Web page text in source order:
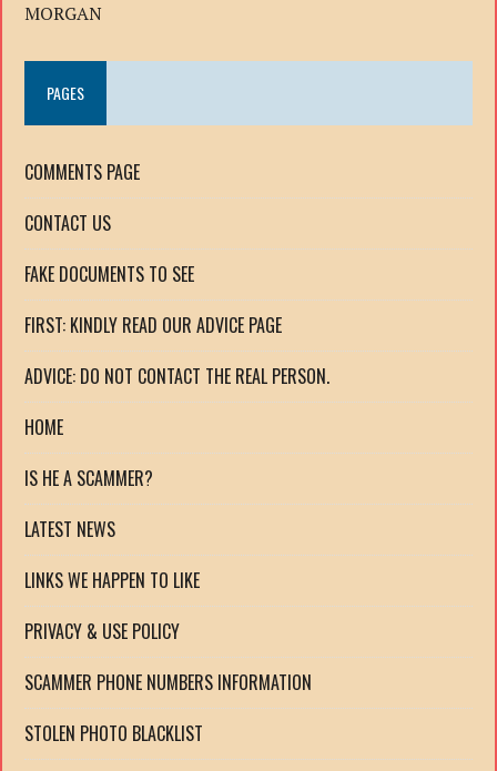
MORGAN
PAGES
COMMENTS PAGE
CONTACT US
FAKE DOCUMENTS TO SEE
FIRST: KINDLY READ OUR ADVICE PAGE
ADVICE: DO NOT CONTACT THE REAL PERSON.
HOME
IS HE A SCAMMER?
LATEST NEWS
LINKS WE HAPPEN TO LIKE
PRIVACY & USE POLICY
SCAMMER PHONE NUMBERS INFORMATION
STOLEN PHOTO BLACKLIST